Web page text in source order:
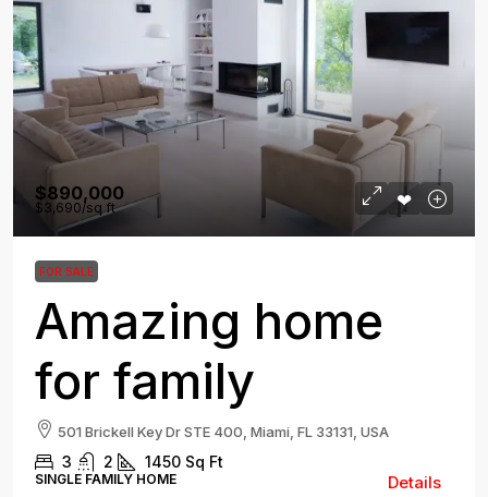
$890,000
$3,690/sq ft
FOR SALE
Amazing home
for family
501 Brickell Key Dr STE 400, Miami, FL 33131, USA
3 2 1450 Sq Ft
SINGLE FAMILY HOME Details